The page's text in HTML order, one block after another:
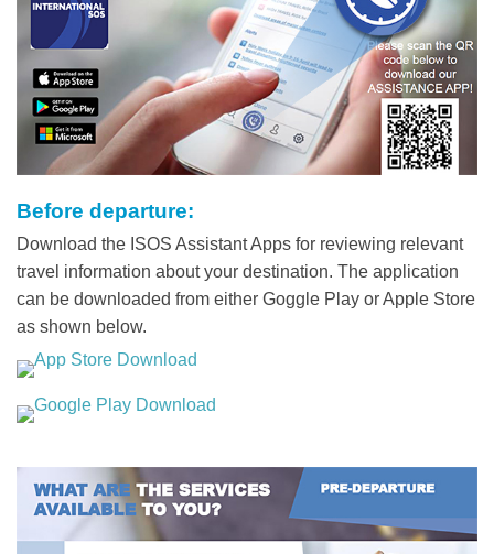
Text
Area
Before departure:
Download the ISOS Assistant Apps for reviewing relevant
travel information about your destination. The application
can be downloaded from either Goggle Play or Apple Store
as shown below.
Middle
Column
Image
Image